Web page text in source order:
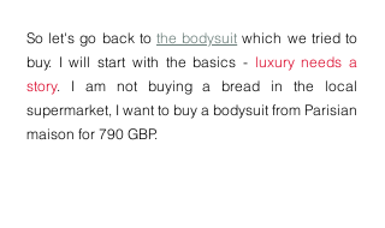
So let's go back to the bodysuit which we tried to
buy. I will start with the basics - luxury needs a
story . I am not buying a bread in the local
supermarket, I want to buy a bodysuit from Parisian
maison for 790 GBP.